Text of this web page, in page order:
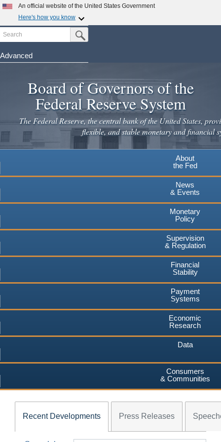
Skip
main
content
An official website of the United States Government
Here's how you know
Official websites use .gov
A.govwebsite belongs to an official government
lock( ) orhttps://
means you've safely connected to the
.gov website. Share sensitive information only on official,
secure websites.
Search Submit Search Button
Advanced
Board of Governors of the
Federal Reserve System
The Federal Reserve, the central bank of the United States,
flexible, and stable monetary and financial
About
the Fed
News
& Events
Monetary
Policy
Supervision
& Regulation
Financial
Stability
Payment
Systems
Economic
Research
Data
Consumers
& Communities
Recent Developments Press Releases